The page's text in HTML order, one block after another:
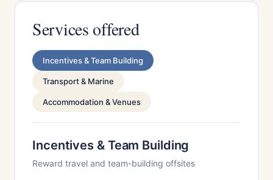
Services offered
Incentives & Team Building
Transport & Marine
Accommodation & Venues
Incentives & Team Building
Reward travel and team-building offsites